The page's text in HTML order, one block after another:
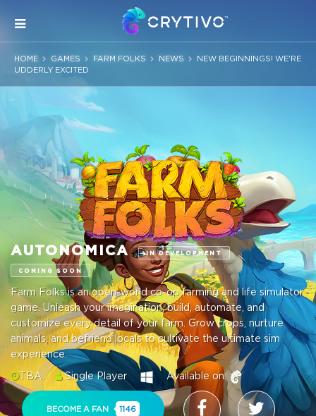
HOME GAMES FARM FOLKS NEWS
NEW BEGINNINGS! WE'RE
UDDERLY EXCITED
AUTONOMICA IN DEVELOPMENT
COMING SOON
Farm Folks is an open-world co-op farming and life simulator
game. Unleash your imagination, build, automate, and
customize every detail of your farm. Grow crops, nurture
animals, and befriend locals to cultivate the ultimate sim
experience.
TBA
Single Player Available on:
BECOME A FAN 1146